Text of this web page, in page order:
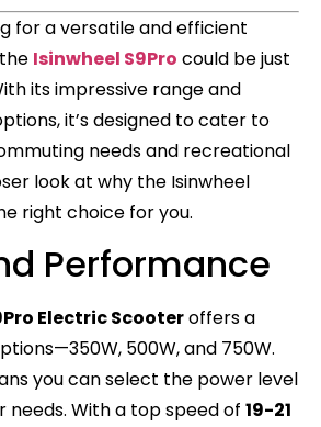
for a versatile and efficient
Isinwheel S9Pro could be just
its impressive range and
it’s designed to cater to
needs and recreational
look at why the Isinwheel
right choice for you.
Performance
Electric Scooteroffers a
500W, and 750W.
you can select the power level
With a top speed of 19-21